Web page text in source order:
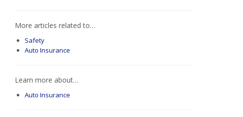
More articles related to…
Safety
Auto Insurance
Learn more about…
Auto Insurance